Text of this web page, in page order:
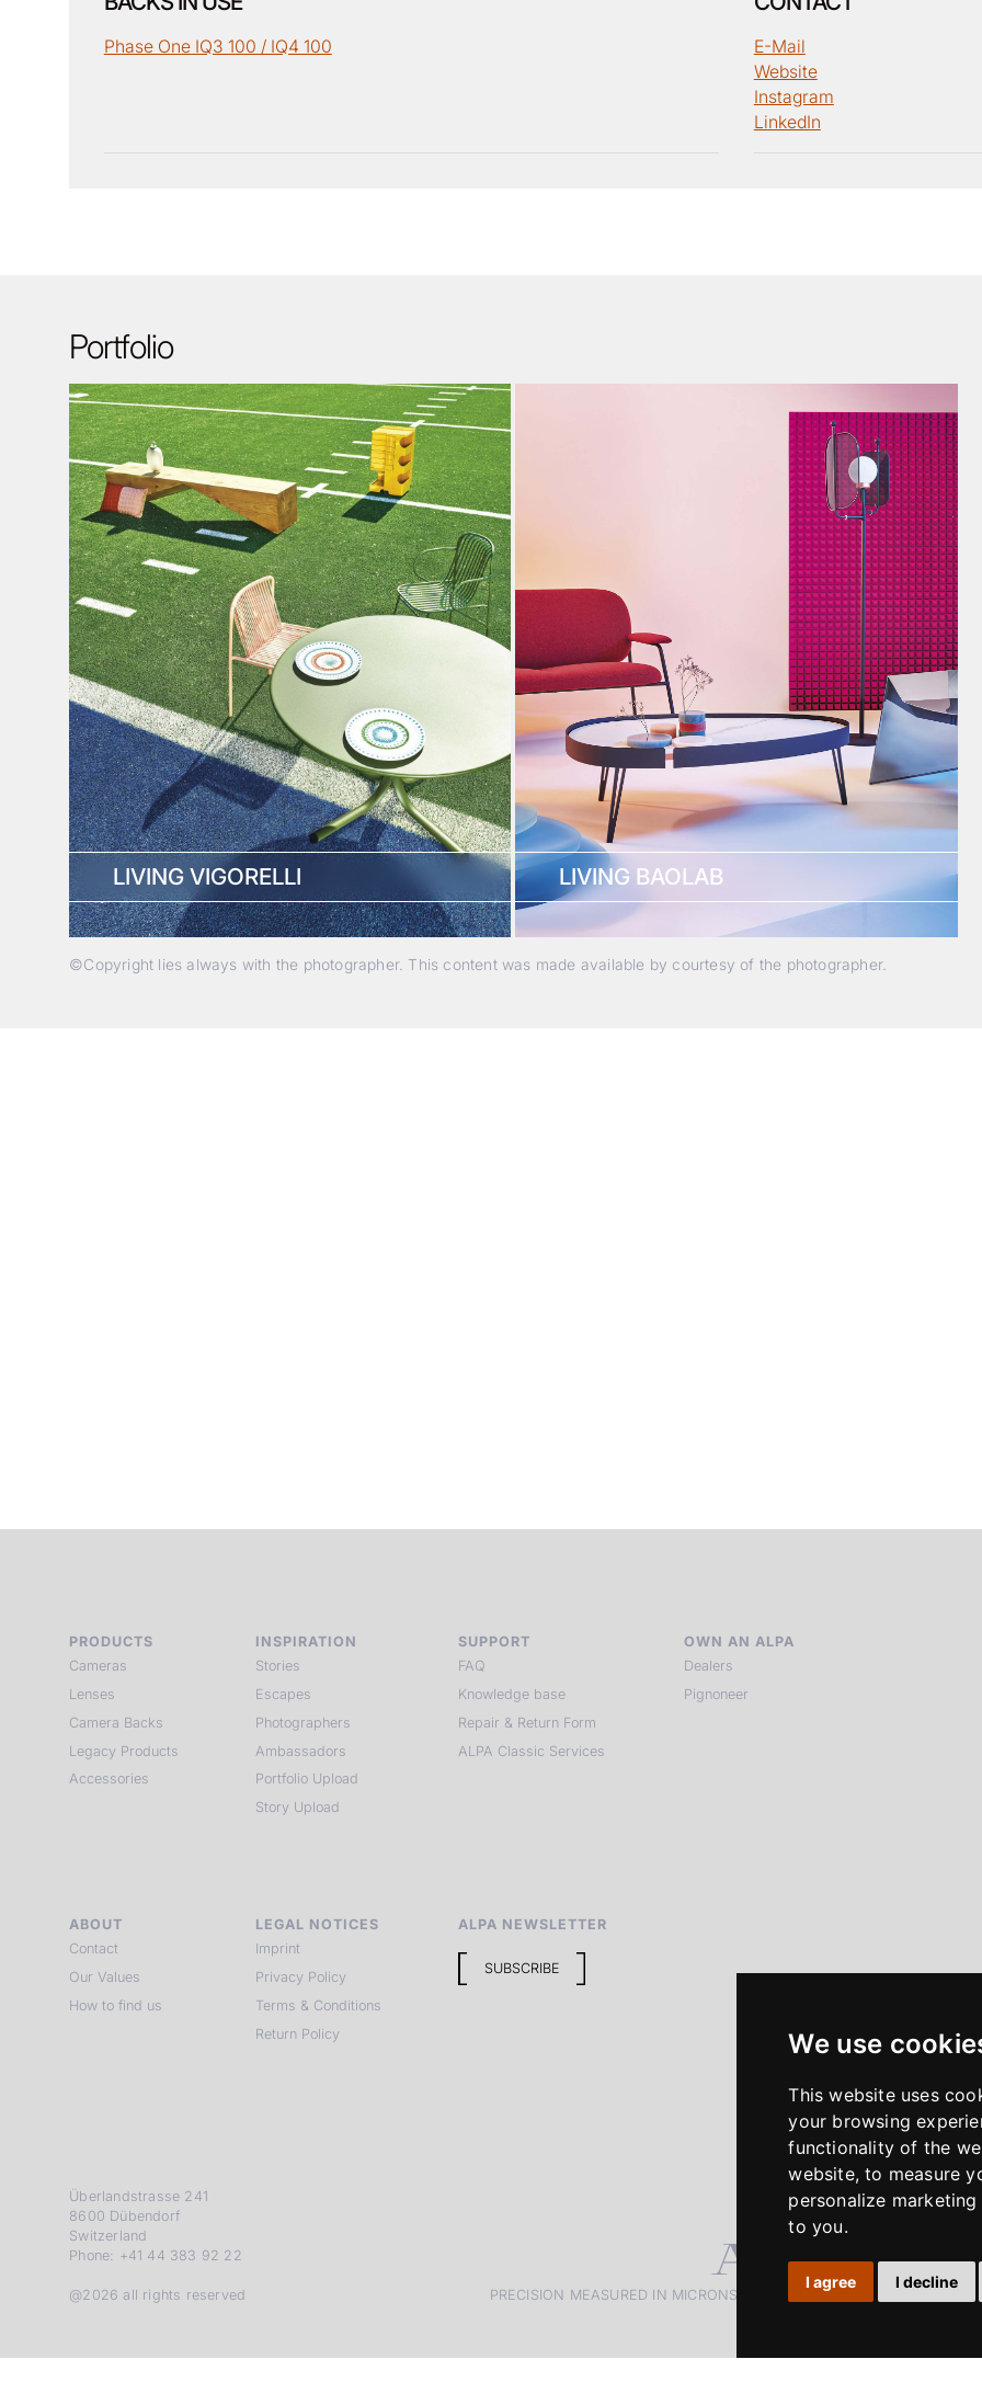
We use
This website uses
your browsing
functionality of the
website,to measure
personalize
to you.
I agree I decline
Phase One IQ3 100 / IQ4 100
E-Mail
Website
Instagram
LinkedIn
Portfolio
LIVING VIGORELLI LIVING BAOLAB
©Copyright lies always with the photographer. This content was made available by courtesy of the photographer.
PRODUCTS
Cameras
Lenses
Camera Backs
Legacy Products
Accessories
INSPIRATION
Stories
Escapes
Photographers
Ambassadors
Portfolio Upload
Story Upload
SUPPORT
FAQ
Knowledge base
Repair & Return Form
ALPA Classic Services
OWN AN ALPA
Dealers
Pignoneer
ABOUT
Contact
Our Values
How to find us
LEGAL NOTICES
Imprint
Privacy Policy
Terms & Conditions
Return Policy
ALPA NEWSLETTER
SUBSCRIBE
Überlandstrasse 241
8600 Dübendorf
Switzerland
Phone: +41 44 383 92 22
@2026 all rights reserved PRECISION MEASURED IN MICRONS. PASSION MEASURED IN